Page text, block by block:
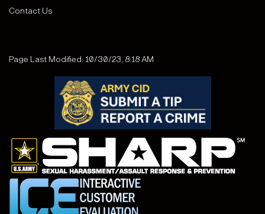
Contact Us
Page Last Modified: 10/30/23, 8:18 AM